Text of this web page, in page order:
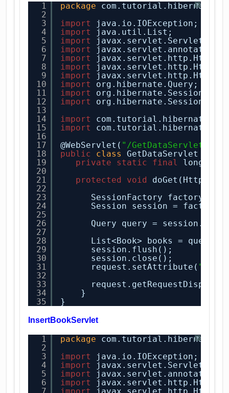
?
1
2
3
4
5
6
7
8
9
10
11
12
13
14
15
16
17
18
19
20
21
22
23
24
25
26
27
28
29
30
31
32
33
34
35
package
import
java.io.IOException;
import
java.util.List;
import
import
import
import
import
import
org.hibernate.Query;
import
org.hibernate.Session;
import
import
import
@WebServlet( "/GetDataServlet"
public
class GetDataServlet
private
static final
long
protected
void
SessionFactory factory =
Session session =
Query query =
List<Book> books =
session.flush();
session.close();
request.setAttribute(
}
}
InsertBookServlet
?
1
2
3
4
5
6
7
package
import
java.io.IOException;
import
import
import
import